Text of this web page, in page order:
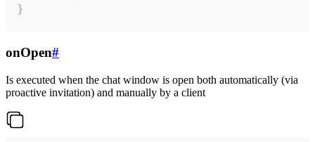
}
onOpen#
Is executed when the chat window is open both automatically (via
proactive invitation) and manually by a client